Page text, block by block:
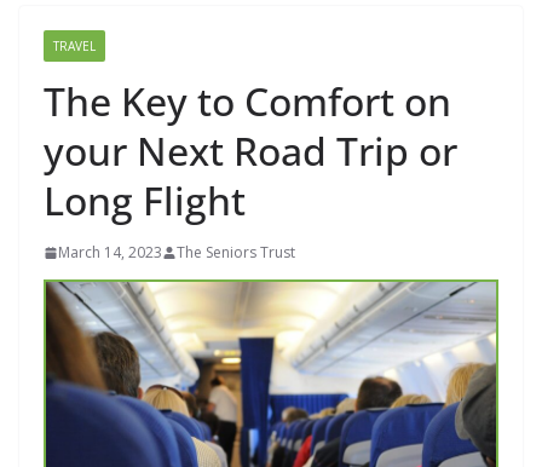
TRAVEL
The Key to Comfort on
your Next Road Trip or
Long Flight
March 14, 2023 The Seniors Trust